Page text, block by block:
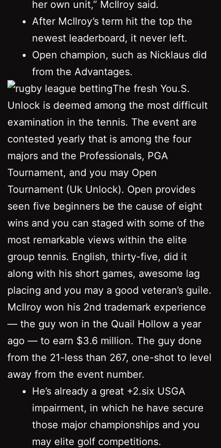
her own unit,” McIlroy said.
After McIlroy’s term hit the top the
newest leaderboard, it never left.
Open champion, such as Nicklaus did
from the Advantages.
The fresh You.S.
Unlock is deemed among the most difficult
examination in the tennis. The event are
contested yearly that is among the four
majors and the Professionals, PGA
Tournament, and you may Open
Tournament (Uk Unlock). Open provides
seen five beginners be the cause of eight
wins and you can staged with some of the
most remarkable views within the elite
group tennis. English, thirty-five, did it
along with his short games, awesome lag
placing and you may a good veteran’s guile.
McIlroy won his 2nd trademark experience
— the guy won in the Quail Hollow a year
ago — to earn $3.6 million. The guy done
from the 21-less than 267, one-shot to level
away from the event number.
He’s already a great +2.six USGA
impairment, in which he have secure
those major championships and you
may elite golf competitions.